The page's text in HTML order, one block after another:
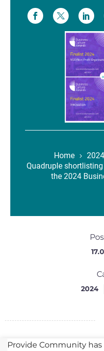
Home 2024
Quadruple
the 2024
2024
Provide Community